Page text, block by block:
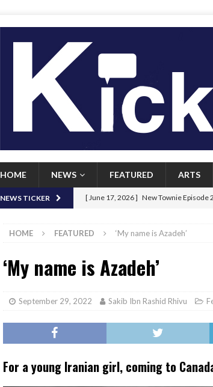
HOME NEWS FEATURED ARTS
NEWS TICKER [ June 17, 2026 ] New Townie Episode
[ June 8, 2026 ] New Townie Episode 1:
[ April 21, 2026 ] Signal chill:
HOME FEATURED ‘My name is Azadeh’
‘My name is Azadeh’
September 29, 2022 Sakib Ibn Rashid Rhivu
For a young Iranian girl, coming to